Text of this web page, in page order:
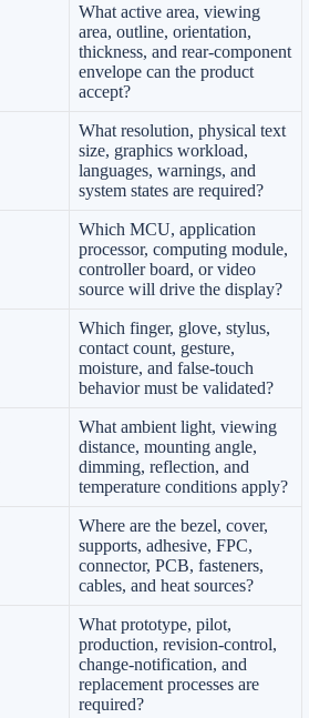
What active area, viewing
area, outline, orientation,
thickness, and rear-component
envelope can the product
accept?
What resolution, physical text
size, graphics workload,
languages, warnings, and
system states are required?
Which MCU, application
processor, computing module,
controller board, or video
source will drive the display?
Which finger, glove, stylus,
contact count, gesture,
moisture, and false-touch
behavior must be validated?
What ambient light, viewing
distance, mounting angle,
dimming, reflection, and
temperature conditions apply?
Where are the bezel, cover,
supports, adhesive, FPC,
connector, PCB, fasteners,
cables, and heat sources?
What prototype, pilot,
production, revision-control,
change-notification, and
replacement processes are
required?